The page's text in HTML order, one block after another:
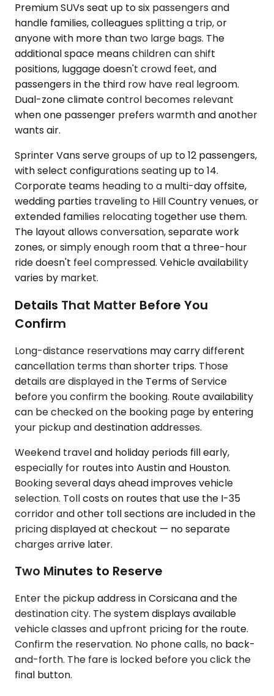
Premium SUVs seat up to six passengers and
handle families, colleagues splitting a trip, or
anyone with more than two large bags. The
additional space means children can shift
positions, luggage doesn't crowd feet, and
passengers in the third row have real legroom.
Dual-zone climate control becomes relevant
when one passenger prefers warmth and another
wants air.
Sprinter Vans serve groups of up to 12 passengers,
with select configurations seating up to 14.
Corporate teams heading to a multi-day offsite,
wedding parties traveling to Hill Country venues, or
extended families relocating together use them.
The layout allows conversation, separate work
zones, or simply enough room that a three-hour
ride doesn't feel compressed. Vehicle availability
varies by market.
Details That Matter Before You
Confirm
Long-distance reservations may carry different
cancellation terms than shorter trips. Those
details are displayed in the Terms of Service
before you confirm the booking. Route availability
can be checked on the booking page by entering
your pickup and destination addresses.
Weekend travel and holiday periods fill early,
especially for routes into Austin and Houston.
Booking several days ahead improves vehicle
selection. Toll costs on routes that use the I-35
corridor and other toll sections are included in the
pricing displayed at checkout — no separate
charges arrive later.
Two Minutes to Reserve
Enter the pickup address in Corsicana and the
destination city. The system displays available
vehicle classes and upfront pricing for the route.
Confirm the reservation. No phone calls, no back-
and-forth. The fare is locked before you click the
final button.